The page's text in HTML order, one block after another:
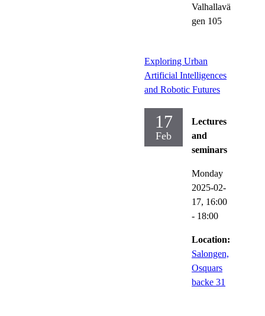
Valhallavä
gen 105
Exploring Urban
Artificial Intelligences
and Robotic Futures
17
Feb
Lectures
and
seminars
Monday
2025-02-
17, 16:00
- 18:00
Location:
Salongen,
Osquars
backe 31